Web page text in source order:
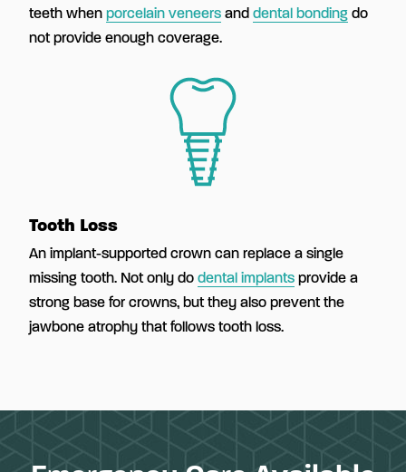
teeth when porcelain veneers and dental bonding do
not provide enough coverage.
Tooth Loss
An implant-supported crown can replace a single
missing tooth. Not only do dental implants provide a
strong base for crowns, but they also prevent the
jawbone atrophy that follows tooth loss.